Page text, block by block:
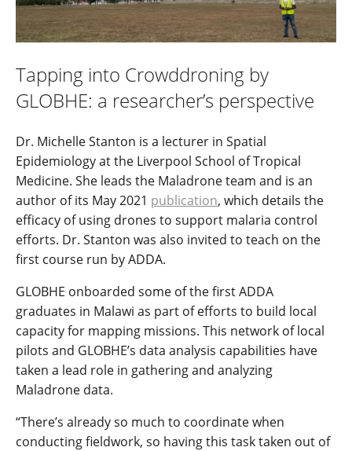
Tapping into Crowddroning by
GLOBHE: a researcher’s perspective
Dr. Michelle Stanton is a lecturer in Spatial
Epidemiology at the Liverpool School of Tropical
Medicine. She leads the Maladrone team and is an
author of its May 2021 publication, which details the
efficacy of using drones to support malaria control
efforts. Dr. Stanton was also invited to teach on the
first course run by ADDA.
GLOBHE onboarded some of the first ADDA
graduates in Malawi as part of efforts to build local
capacity for mapping missions. This network of local
pilots and GLOBHE’s data analysis capabilities have
taken a lead role in gathering and analyzing
Maladrone data.
“There’s already so much to coordinate when
conducting fieldwork, so having this task taken out of